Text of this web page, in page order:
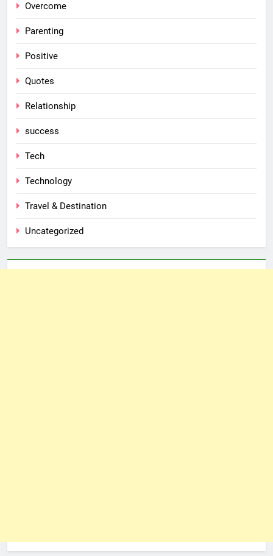
Overcome
Parenting
Positive
Quotes
Relationship
success
Tech
Technology
Travel & Destination
Uncategorized